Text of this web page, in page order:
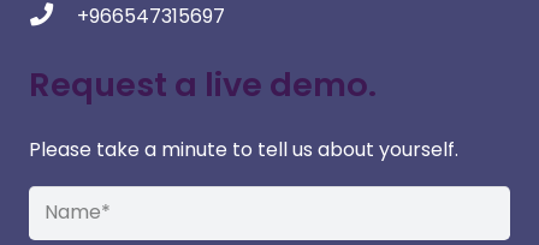
+966547315697
Request a live demo.
Please take a minute to tell us about yourself.